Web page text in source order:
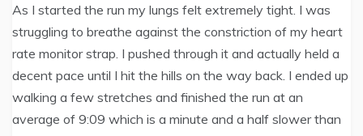
As I started the run my lungs felt extremely tight. I was
struggling to breathe against the constriction of my heart
rate monitor strap. I pushed through it and actually held a
decent pace until I hit the hills on the way back. I ended up
walking a few stretches and finished the run at an
average of 9:09 which is a minute and a half slower than